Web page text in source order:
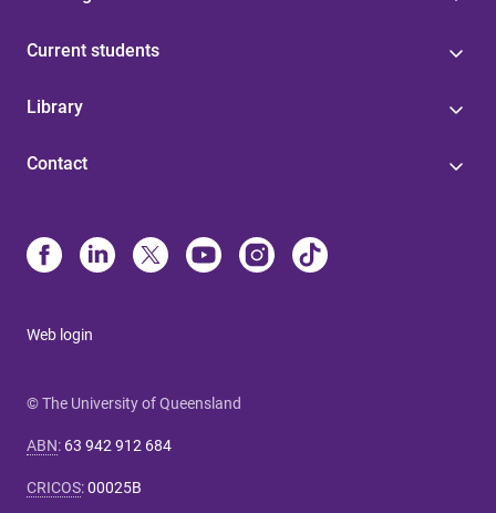
Current students
Library
Contact
Web login
© The University of Queensland
ABN: 63 942 912 684
CRICOS:00025B